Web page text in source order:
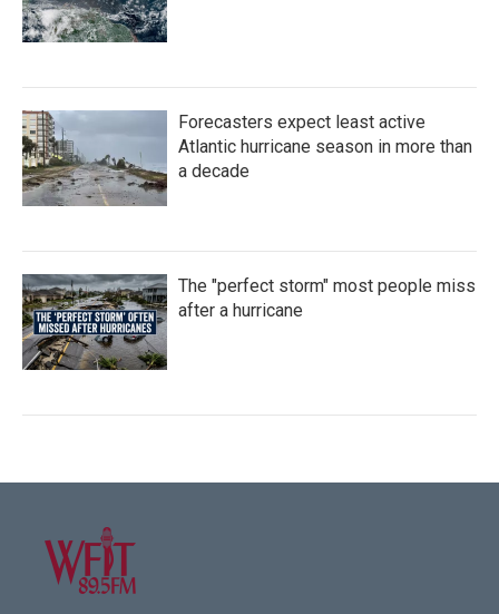
Forecasters expect least active
Atlantic hurricane season in more than
a decade
The "perfect storm" most people miss
after a hurricane